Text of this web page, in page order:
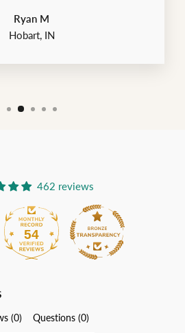
Ryan M
Hobart, IN
462 reviews
54
(0) Questions (0)